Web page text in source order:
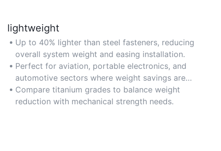
lightweight
Up to 40% lighter than steel fasteners, reducing
overall system weight and easing installation.
Perfect for aviation, portable electronics, and
automotive sectors where weight savings are
critical.
Compare titanium grades to balance weight
reduction with mechanical strength needs.